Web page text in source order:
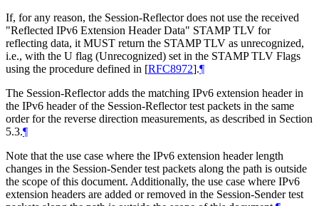
If, for any reason, the Session-Reflector does not use the received
"Reflected IPv6 Extension Header Data" STAMP TLV for
reflecting data, it MUST return the STAMP TLV as unrecognized,
i.e., with the U flag (Unrecognized) set in the STAMP TLV Flags
using the procedure defined in [RFC8972].¶
The Session-Reflector adds the matching IPv6 extension header in
the IPv6 header of the Session-Reflector test packets in the same
order for the reverse direction measurements, as described in Section
5.3.¶
Note that the use case where the IPv6 extension header length
changes in the Session-Sender test packets along the path is outside
the scope of this document. Additionally, the use case where IPv6
extension headers are added or removed in the Session-Sender test